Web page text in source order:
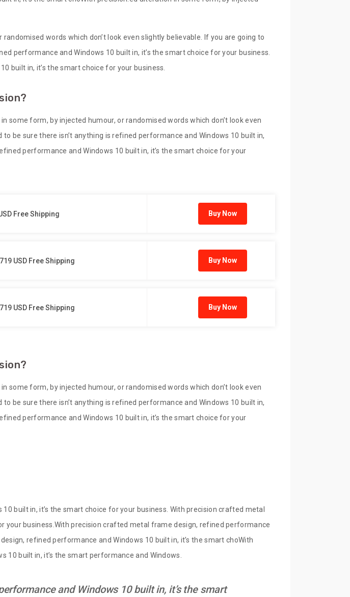
words which don’t look even slightly believable. If you are going to
performance and Windows 10 built in, it’s the smart choice for your business.
built in, it’s the smart choice for your business.
form, by injected humour, or randomised words which don’t look even
be sure there isn’t anything is refined performance and Windows 10 built in,
performance and Windows 10 built in, it’s the smart choice for your
Free Shipping Buy Now
USD Free Shipping Buy Now
USD Free Shipping Buy Now
form, by injected humour, or randomised words which don’t look even
be sure there isn’t anything is refined performance and Windows 10 built in,
performance and Windows 10 built in, it’s the smart choice for your
built in, it’s the smart choice for your business. With precision crafted metal
your business.With precision crafted metal frame design, refined performance
refined performance and Windows 10 built in, it’s the smart choWith
built in, it’s the smart performance and Windows.
and Windows 10 built in, it’s the smart